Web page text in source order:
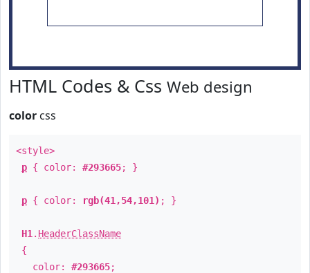
HTML Codes & Css Web design
color css
<style>
p { color: #293665; }
p { color: rgb(41,54,101) ; }
H1 . HeaderClassName
{
color: #293665;